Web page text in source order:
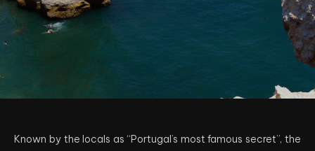
Known by the locals as “Portugal’s most famous secret”, the